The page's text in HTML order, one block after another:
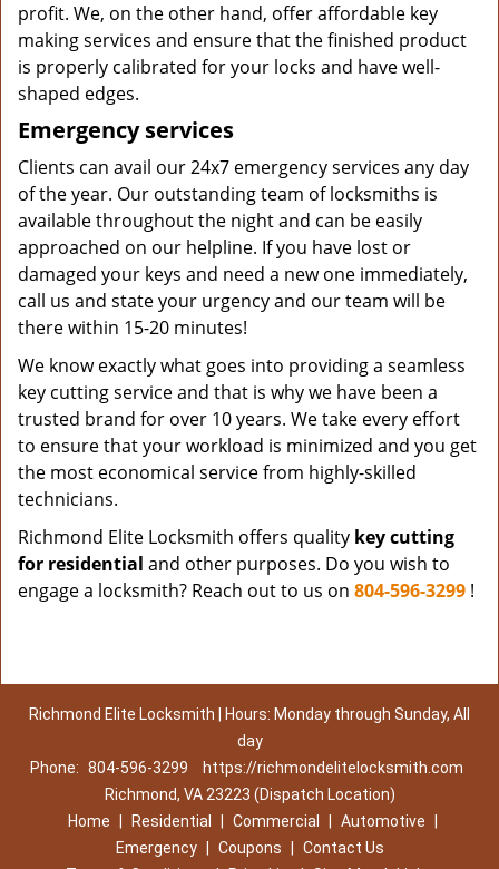
profit. We, on the other hand, offer affordable key
making services and ensure that the finished product
is properly calibrated for your locks and have well-
shaped edges.
Emergency services
Clients can avail our 24x7 emergency services any day
of the year. Our outstanding team of locksmiths is
available throughout the night and can be easily
approached on our helpline. If you have lost or
damaged your keys and need a new one immediately,
call us and state your urgency and our team will be
there within 15-20 minutes!
We know exactly what goes into providing a seamless
key cutting service and that is why we have been a
trusted brand for over 10 years. We take every effort
to ensure that your workload is minimized and you get
the most economical service from highly-skilled
technicians.
Richmond Elite Locksmith offers quality key cutting
for residential and other purposes. Do you wish to
engage a locksmith? Reach out to us on 804-596-3299 !
Richmond Elite Locksmith | Hours: Monday through Sunday, All
day
Phone: 804-596-3299
https://richmondelitelocksmith.com
Richmond, VA 23223 (Dispatch Location)
Home
Residential Commercial Automotive
Emergency
Coupons
Contact Us